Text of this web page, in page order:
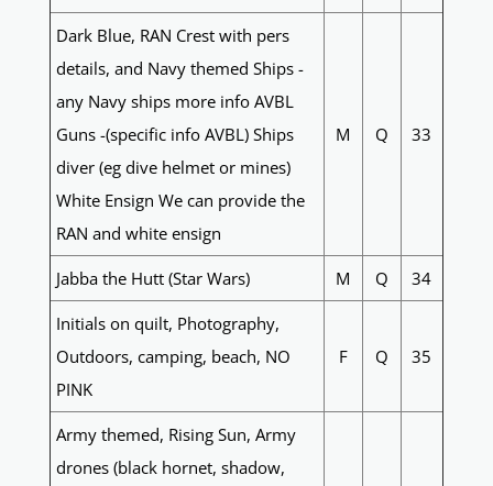
Dark Blue, RAN Crest with pers
details, and Navy themed Ships -
any Navy ships more info AVBL
Guns -(specific info AVBL) Ships
diver (eg dive helmet or mines)
White Ensign We can provide the
RAN and white ensign
M Q 33
Jabba the Hutt (Star Wars) M Q 34
Initials on quilt, Photography,
Outdoors, camping, beach, NO
PINK
F Q 35
Army themed, Rising Sun, Army
drones (black hornet, shadow,